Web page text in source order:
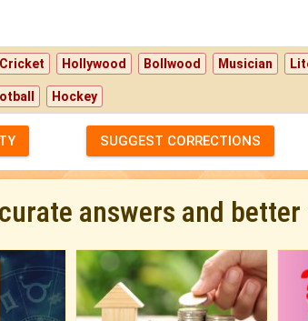
Cricket Hollywood Bollwood Musician
Hockey
SUGGEST CORRECTIONS
answers and